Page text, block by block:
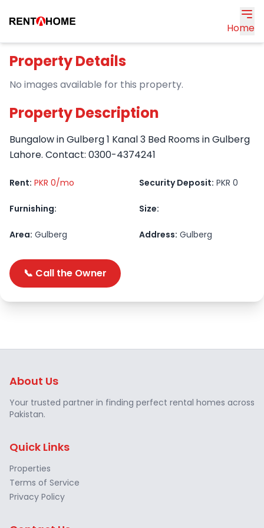
Home
Property Details
No images available for this property.
Property Description
Bungalow in Gulberg 1 Kanal 3 Bed Rooms in Gulberg
Lahore. Contact: 0300-4374241
Rent: PKR 0/mo Security Deposit: PKR 0
Furnishing: Size:
Area: Gulberg Address: Gulberg
📞 Call the Owner
About Us
Your trusted partner in finding perfect rental homes across
Pakistan.
Quick Links
Properties
Terms of Service
Privacy Policy